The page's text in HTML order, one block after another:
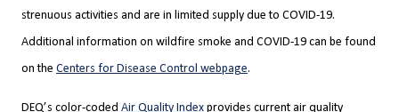
strenuous activities and are in limited supply due to COVID-19.
Additional information on wildfire smoke and COVID-19 can be found
on the Centers for Disease Control webpage.
DEQ’s color-coded Air Quality Index provides current air quality